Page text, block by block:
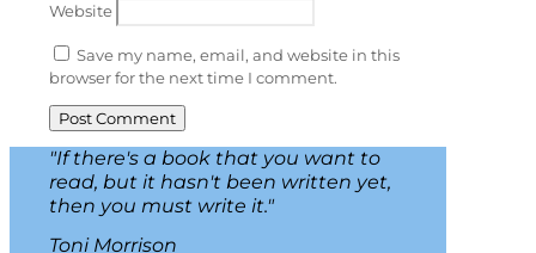
Website
Save my name, email, and website in this
browser for the next time I comment.
"If there's a book that you want to
read, but it hasn't been written yet,
then you must write it."
Toni Morrison